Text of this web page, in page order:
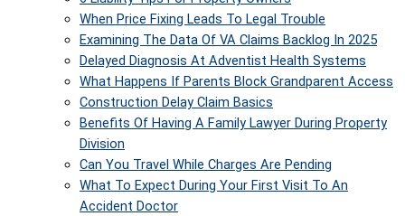
When Price Fixing Leads To Legal Trouble
Examining The Data Of VA Claims Backlog In 2025
Delayed Diagnosis At Adventist Health Systems
What Happens If Parents Block Grandparent Access
Construction Delay Claim Basics
Benefits Of Having A Family Lawyer During Property
Division
Can You Travel While Charges Are Pending
What To Expect During Your First Visit To An
Accident Doctor